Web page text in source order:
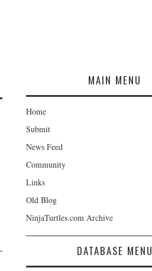
MAIN MENU
Home
Submit
News Feed
Community
Links
Old Blog
NinjaTurtles.com Archive
DATABASE MENU